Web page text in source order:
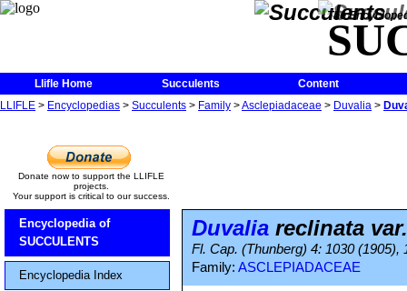
The
Llifle Home Succulents
Content
LLIFLE > Encyclopedias > Succulents > Family >Asclepiadaceae > Duvalia >
Donate now to support the LLIFLE
projects.
Your support is critical to our success.
Encyclopedia of
SUCCULENTS
Encyclopedia Index
Duvalia reclinata
Fl. Cap. (Thunberg) 4: 1030 (1905),
Family: ASCLEPIADACEAE